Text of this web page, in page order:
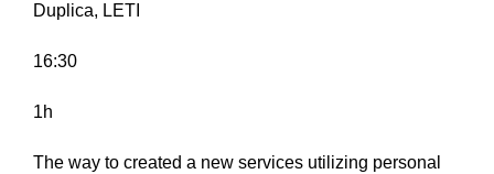
Duplica, LETI
16:30
1h
The way to created a new services utilizing personal